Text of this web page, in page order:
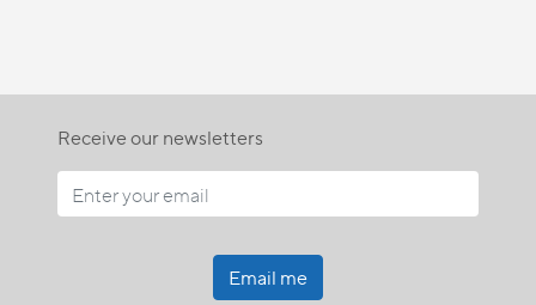
Receive our newsletters
Email me